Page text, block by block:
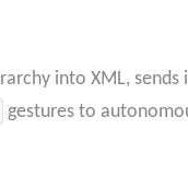
into XML, sends
gestures to